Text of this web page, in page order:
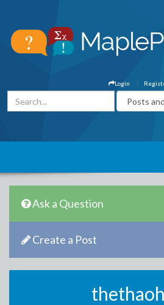
Login
Ask a Question
Create a Post